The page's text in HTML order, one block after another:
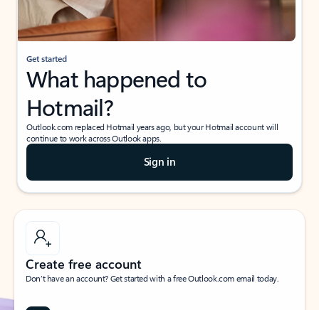
Get started
What happened to
Hotmail?
Outlook.com replaced Hotmail years ago, but your Hotmail account will
continue to work across Outlook apps.
Sign in
Create free account
Don’t have an account? Get started with a free Outlook.com email today.